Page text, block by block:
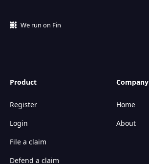
We run on Fin
Product
Register
Login
File a claim
Defend a claim
Company
Home
About